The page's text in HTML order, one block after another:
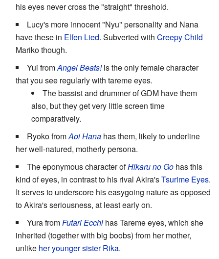
his eyes never cross the "straight" threshold.
Lucy's more innocent "Nyu" personality and Nana
have these in Elfen Lied. Subverted with Creepy Child
Mariko though.
Yui fromAngel Beats!is the only female character
that you see regularly with tareme eyes.
The bassist and drummer of GDM have them
also, but they get very little screen time
comparatively.
Ryoko fromAoi Hana has them, likely to underline
her well-natured, motherly persona.
The eponymous character ofHikaru no Go has this
kind of eyes, in contrast to his rival Akira'sTsurime Eyes.
It serves to underscore his easygoing nature as opposed
to Akira's seriousness, at least early on.
Yura from Futari Ecchi has Tareme eyes, which she
inherited (together with big boobs) from her mother,
unlike her younger sister Rika.